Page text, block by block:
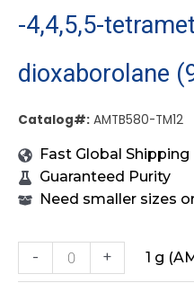
-4,4,5,5-
dioxaborolane
Catalog#: AMTB580-TM12
Fast Global Shipping
Guaranteed Purity
Need smaller sizes
- + 1 g